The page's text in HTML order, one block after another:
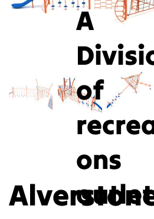
A
of
ons
outlet